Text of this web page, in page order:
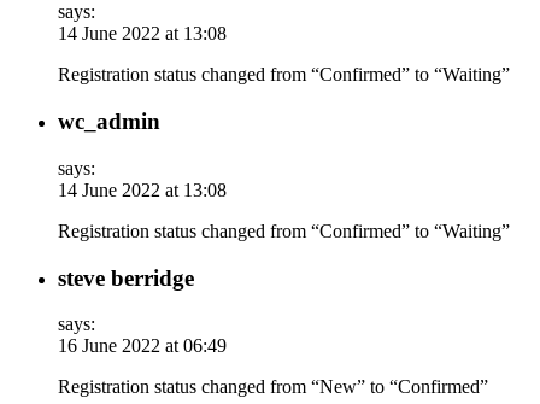
says:
14 June 2022 at 13:08
Registration status changed from “Confirmed” to “Waiting”
wc_admin
says:
14 June 2022 at 13:08
Registration status changed from “Confirmed” to “Waiting”
steve berridge
says:
16 June 2022 at 06:49
Registration status changed from “New” to “Confirmed”